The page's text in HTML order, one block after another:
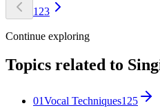
1 23
Continue exploring
Topics related to
01Vocal Techniques125